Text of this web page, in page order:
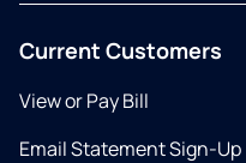
Current Customers
View or Pay Bill
Email Statement Sign-Up